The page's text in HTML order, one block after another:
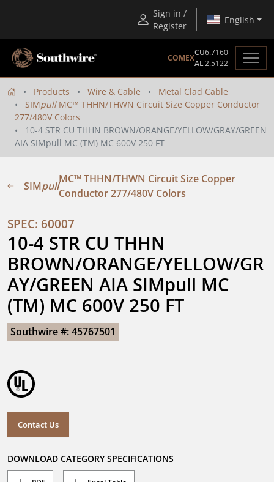
Sign in /
Register
English
COMEX
CU6.7160
AL2.5122
Products Wire & Cable
Metal Clad Cable
SIMpullMC™ THHN/THWN Circuit Size Copper Conductor
277/480V Colors
10-4 STR CU THHN BROWN/ORANGE/YELLOW/GRAY/GREEN
AIA SIMpull MC (TM) MC 600V 250 FT
SIMpull
MC™ THHN/THWN Circuit Size Copper
Conductor 277/480V Colors
SPEC: 60007
10-4 STR CU THHN
BROWN/ORANGE/YELLOW/GR
AY/GREEN AIA SIMpull MC
(TM) MC 600V 250 FT
Southwire #: 45767501
Contact Us
DOWNLOAD CATEGORY SPECIFICATIONS